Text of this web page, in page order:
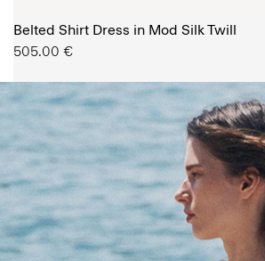
Belted Shirt Dress in Mod Silk Twill
505.00 €
SHOP NOW